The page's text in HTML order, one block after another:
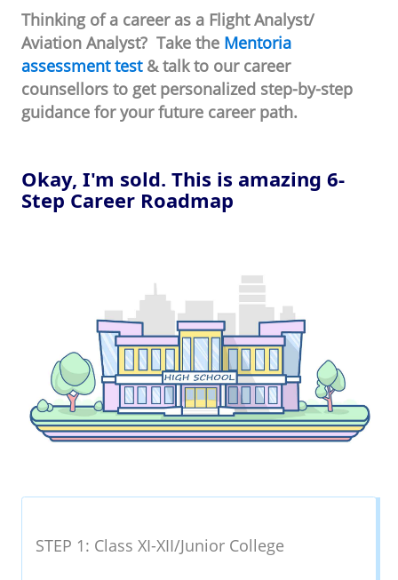
Thinking of a career as a Flight Analyst/
Aviation Analyst? Take the Mentoria
assessment test& talk to our career
counsellors to get personalized step-by-step
guidance for your future career path.
Okay, I'm sold. This is amazing 6-
Step Career Roadmap
STEP 1: Class XI-XII/Junior College